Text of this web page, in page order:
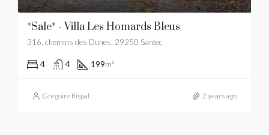
*Sale* - Villa Les Homards Bleus
316, chemins des Dunes, 29250 Santec
4 4 199m²
Grégoire Rispal 2 years ago